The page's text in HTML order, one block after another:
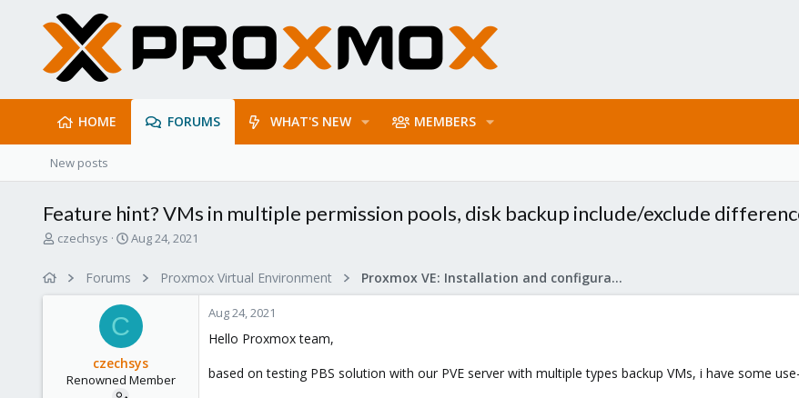
HOME FORUMS WHAT'S NEW MEMBERS
New posts
Feature hint? VMs in multiple permission pools, disk backup include/exclude
T
czechsys
S
t
t
e
Aug 24, 2021
Forums Proxmox Virtual Environment Proxmox VE: Installation and configuration
C
czechsys
Renowned Member
Aug 24, 2021
Hello Proxmox team,
based on testing PBS solution with our PVE server with multiple types backup VMs, i have some